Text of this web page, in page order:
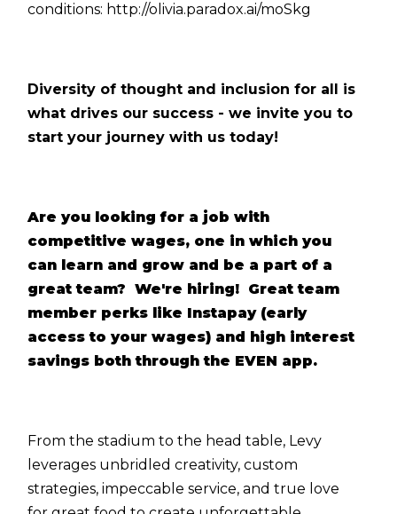
conditions: http://olivia.paradox.ai/moSkg
Diversity of thought and inclusion for all is
what drives our success - we invite you to
start your journey with us today!
Are you looking for a job with
competitive wages, one in which you
can learn and grow and be a part of a
great team? We're hiring! Great team
member perks like Instapay (early
access to your wages) and high interest
savings both through the EVEN app.
From the stadium to the head table, Levy
leverages unbridled creativity, custom
strategies, impeccable service, and true love